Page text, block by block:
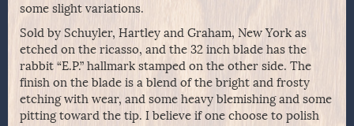
some slight variations.
Sold by Schuyler, Hartley and Graham, New York as
etched on the ricasso, and the 32 inch blade has the
rabbit “E.P.” hallmark stamped on the other side. The
finish on the blade is a blend of the bright and frosty
etching with wear, and some heavy blemishing and some
pitting toward the tip. I believe if one choose to polish